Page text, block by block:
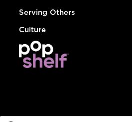
Serving Others
Culture